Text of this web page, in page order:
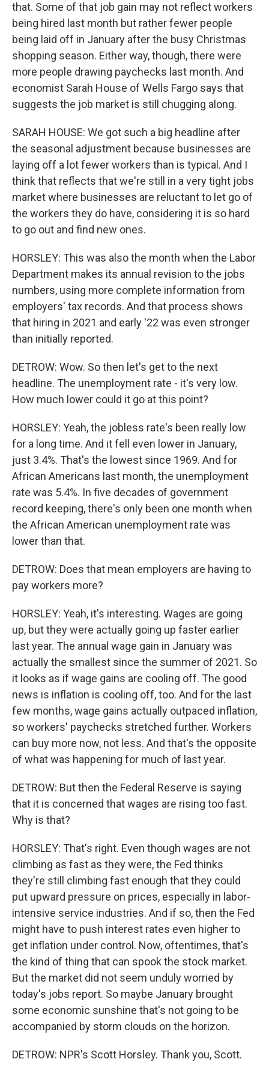
that. Some of that job gain may not reflect workers
being hired last month but rather fewer people
being laid off in January after the busy Christmas
shopping season. Either way, though, there were
more people drawing paychecks last month. And
economist Sarah House of Wells Fargo says that
suggests the job market is still chugging along.
SARAH HOUSE: We got such a big headline after
the seasonal adjustment because businesses are
laying off a lot fewer workers than is typical. And I
think that reflects that we're still in a very tight jobs
market where businesses are reluctant to let go of
the workers they do have, considering it is so hard
to go out and find new ones.
HORSLEY: This was also the month when the Labor
Department makes its annual revision to the jobs
numbers, using more complete information from
employers' tax records. And that process shows
that hiring in 2021 and early '22 was even stronger
than initially reported.
DETROW: Wow. So then let's get to the next
headline. The unemployment rate - it's very low.
How much lower could it go at this point?
HORSLEY: Yeah, the jobless rate's been really low
for a long time. And it fell even lower in January,
just 3.4%. That's the lowest since 1969. And for
African Americans last month, the unemployment
rate was 5.4%. In five decades of government
record keeping, there's only been one month when
the African American unemployment rate was
lower than that.
DETROW: Does that mean employers are having to
pay workers more?
HORSLEY: Yeah, it's interesting. Wages are going
up, but they were actually going up faster earlier
last year. The annual wage gain in January was
actually the smallest since the summer of 2021. So
it looks as if wage gains are cooling off. The good
news is inflation is cooling off, too. And for the last
few months, wage gains actually outpaced inflation,
so workers' paychecks stretched further. Workers
can buy more now, not less. And that's the opposite
of what was happening for much of last year.
DETROW: But then the Federal Reserve is saying
that it is concerned that wages are rising too fast.
Why is that?
HORSLEY: That's right. Even though wages are not
climbing as fast as they were, the Fed thinks
they're still climbing fast enough that they could
put upward pressure on prices, especially in labor-
intensive service industries. And if so, then the Fed
might have to push interest rates even higher to
get inflation under control. Now, oftentimes, that's
the kind of thing that can spook the stock market.
But the market did not seem unduly worried by
today's jobs report. So maybe January brought
some economic sunshine that's not going to be
accompanied by storm clouds on the horizon.
DETROW: NPR's Scott Horsley. Thank you, Scott.